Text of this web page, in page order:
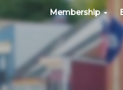
Membership